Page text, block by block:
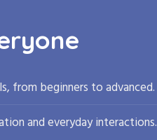
from beginners to advanced.
and everyday interactions.